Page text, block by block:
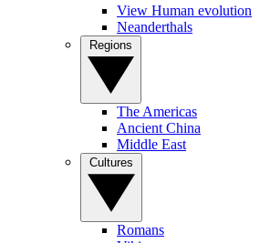
View Human evolution
Neanderthals
The Americas
Ancient China
Middle East
Romans